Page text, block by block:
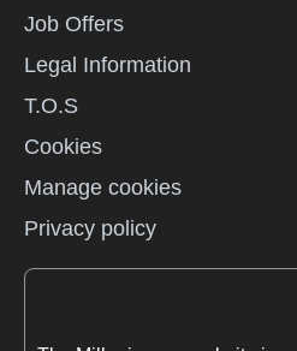
Job Offers
Legal Information
T.O.S
Cookies
Manage cookies
Privacy policy